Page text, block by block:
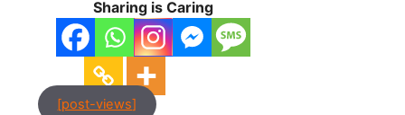
Sharing is Caring
[post-views]